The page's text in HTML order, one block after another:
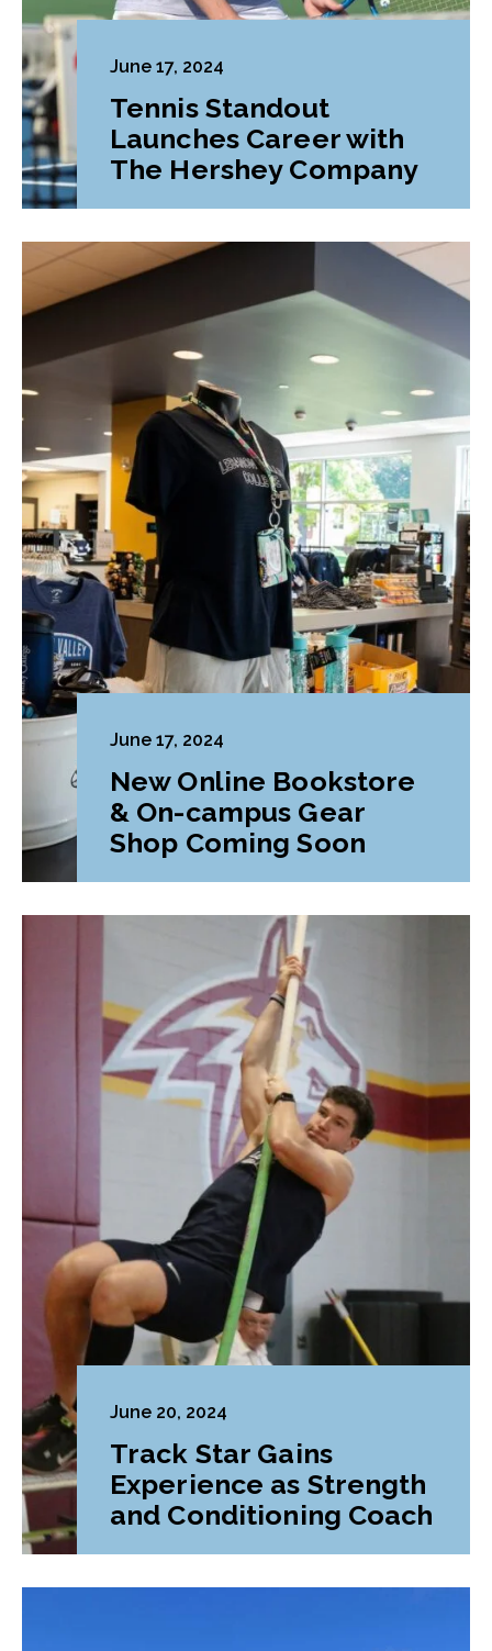
June 17, 2024
Tennis Standout
Launches Career with
The Hershey Company
June 17, 2024
New Online Bookstore
& On-campus Gear
Shop Coming Soon
June 20, 2024
Track Star Gains
Experience as Strength
and Conditioning Coach